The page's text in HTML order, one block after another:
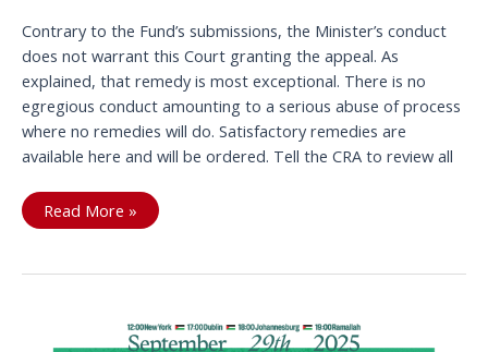
Contrary to the Fund’s submissions, the Minister’s conduct
does not warrant this Court granting the appeal. As
explained, that remedy is most exceptional. There is no
egregious conduct amounting to a serious abuse of process
where no remedies will do. Satisfactory remedies are
available here and will be ordered. Tell the CRA to review all
Another
JNF
Rejected
Read More »